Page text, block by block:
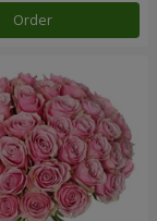
Order